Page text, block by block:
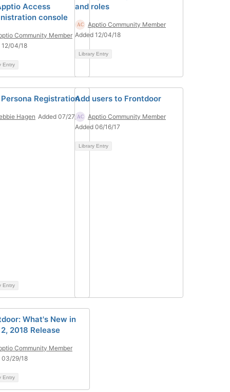
Access
console
Community Member
12/04/18
Entry
and roles
Apptio Community Member
Added 12/04/18
Library Entry
Registration
Hagen Added 07/27/22
Entry
Add users to Frontdoor
Apptio Community Member
Added 06/16/17
Library Entry
What's New in
2018 Release
Community Member
03/29/18
Entry